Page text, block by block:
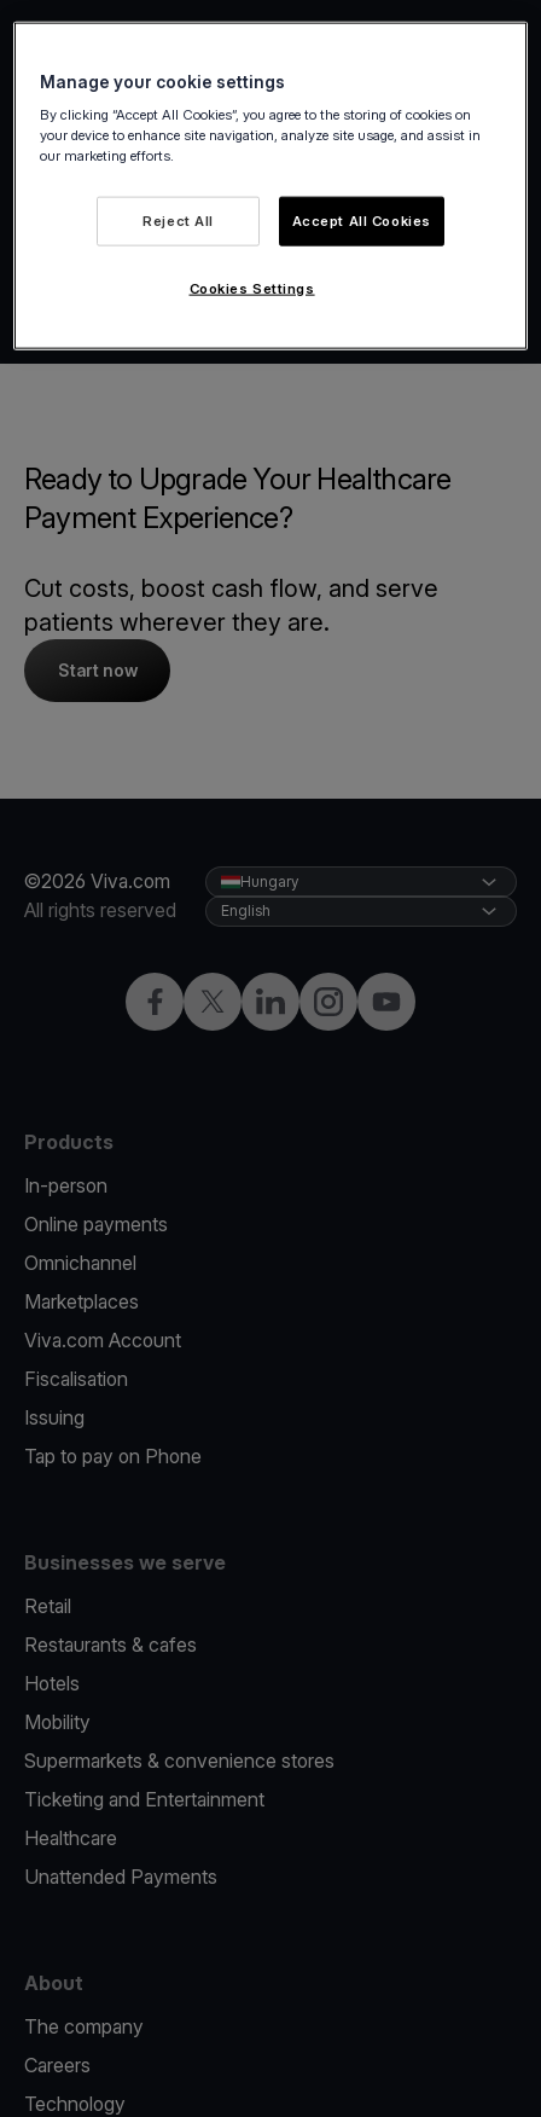
Ready to Upgrade Your Healthcare
Payment Experience?
Cut costs, boost cash flow, and serve
patients wherever they are.
Start now
©2026 Viva.com
All rights reserved
FacebookTwitterLinkedInInstagramYouTube
Hungary
English
Products
In-person
Online payments
Omnichannel
Marketplaces
Viva.com Account
Fiscalisation
Issuing
Tap to pay on Phone
Businesses we serve
Retail
Restaurants & cafes
Hotels
Mobility
Supermarkets & convenience stores
Ticketing and Entertainment
Healthcare
Unattended Payments
About
The company
Careers
Technology
Manage your cookie settings
By clicking “Accept All Cookies”, you agree to the storing of cookies on
your device to enhance site navigation, analyze site usage, and assist in
our marketing efforts.
Reject All Accept All Cookies
Cookies Settings